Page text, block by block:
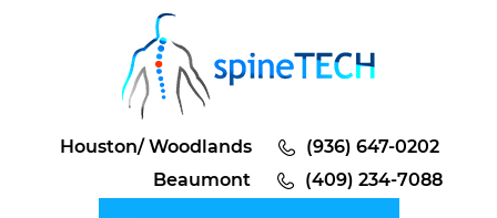
Houston/ Woodlands
(936) 647-0202
Beaumont
(409) 234-7088